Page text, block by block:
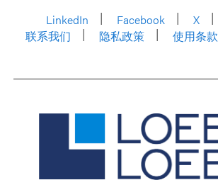
LinkedIn
Facebook X
联系我们
隐私政策 使用条款